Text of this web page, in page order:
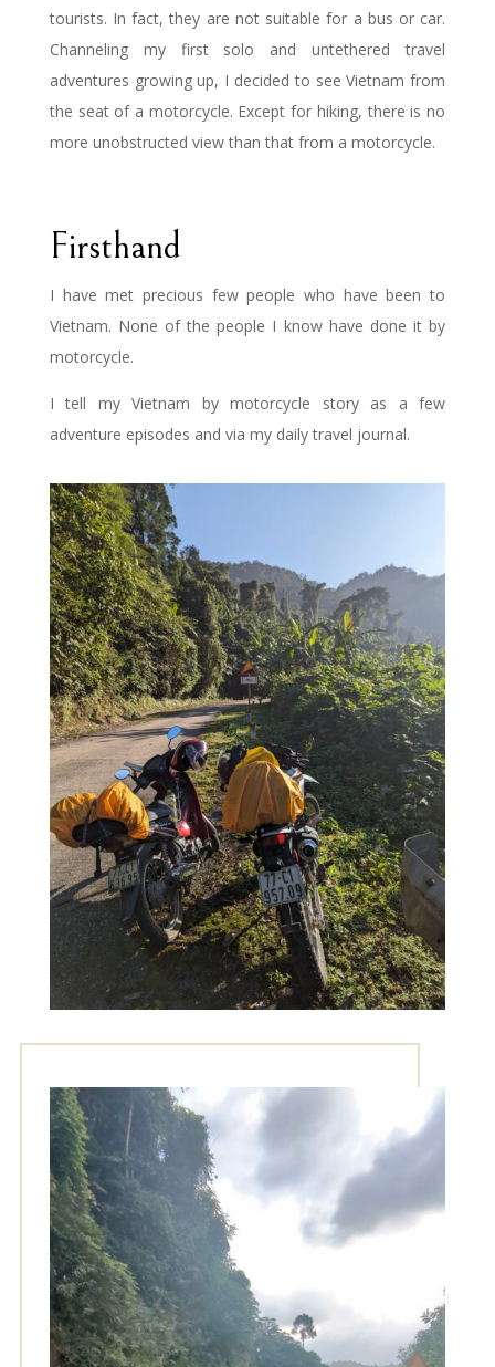
tourists. In fact, they are not suitable for a bus or car.
Channeling my first solo and untethered travel
adventures growing up, I decided to see Vietnam from
the seat of a motorcycle. Except for hiking, there is no
more unobstructed view than that from a motorcycle.
Firsthand
I have met precious few people who have been to
Vietnam. None of the people I know have done it by
motorcycle.
I tell my Vietnam by motorcycle story as a few
adventure episodes and via my daily travel journal.